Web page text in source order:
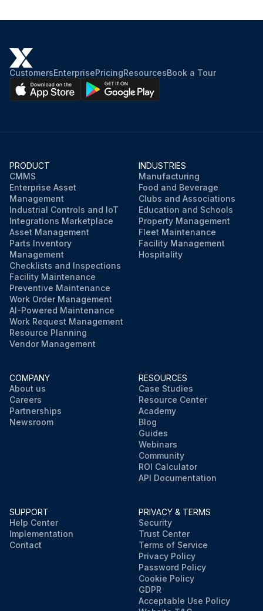
CustomersEnterprisePricingResourcesBook a Tour
PRODUCT
CMMS
Enterprise Asset
Management
Industrial Controls and IoT
Integrations Marketplace
Asset Management
Parts Inventory
Management
Checklists and Inspections
Facility Maintenance
Preventive Maintenance
Work Order Management
AI-Powered Maintenance
Work Request Management
Resource Planning
Vendor Management
INDUSTRIES
Manufacturing
Food and Beverage
Clubs and Associations
Education and Schools
Property Management
Fleet Maintenance
Facility Management
Hospitality
COMPANY
About us
Careers
Partnerships
Newsroom
RESOURCES
Case Studies
Resource Center
Academy
Blog
Guides
Webinars
Community
ROI Calculator
API Documentation
SUPPORT
Help Center
Implementation
Contact
PRIVACY & TERMS
Security
Trust Center
Terms of Service
Privacy Policy
Password Policy
Cookie Policy
GDPR
Acceptable Use Policy